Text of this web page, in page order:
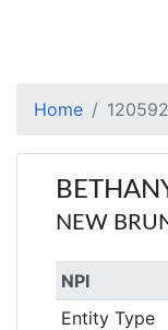
Home
NEW
NPI
Entity Type